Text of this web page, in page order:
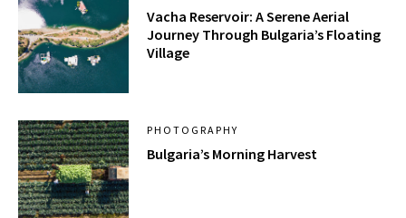
Vacha Reservoir: A Serene Aerial
Journey Through Bulgaria’s Floating
Village
PHOTOGRAPHY
Bulgaria’s Morning Harvest